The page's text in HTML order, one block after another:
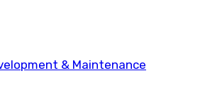
& Maintenance